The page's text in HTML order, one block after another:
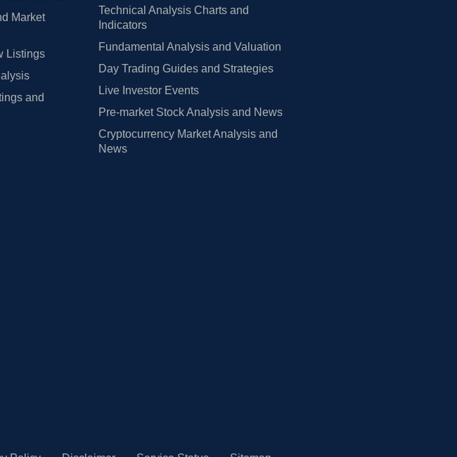
Market
Listings
and
Technical Analysis Charts and
Indicators
Fundamental Analysis and Valuation
Day Trading Guides and Strategies
Live Investor Events
Pre-market Stock Analysis and News
Cryptocurrency Market Analysis and
News